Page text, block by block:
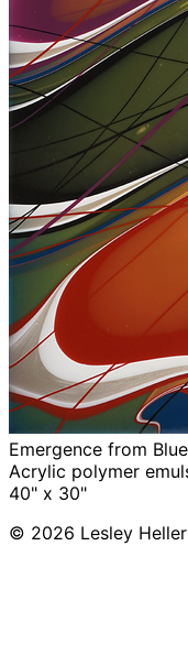
Emergence from
Acrylic polymer
40" x 30"
© 2026 Lesley Heller